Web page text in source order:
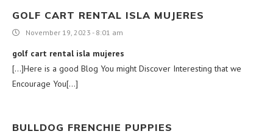
GOLF CART RENTAL ISLA MUJERES
November 19, 2023 - 8:01 am
golf cart rental isla mujeres
[…]Here is a good Blog You might Discover Interesting that we
Encourage You[…]
BULLDOG FRENCHIE PUPPIES